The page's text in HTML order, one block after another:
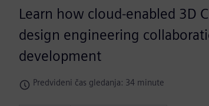
Learn how cloud-enabled 3D
design engineering
development
Predvideni čas gledanja: 34 minute